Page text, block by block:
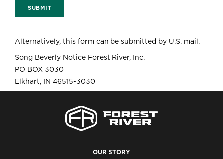
SUBMIT
Alternatively, this form can be submitted by U.S. mail.
Song Beverly Notice Forest River, Inc.
PO BOX 3030
Elkhart, IN 46515-3030
OUR STORY